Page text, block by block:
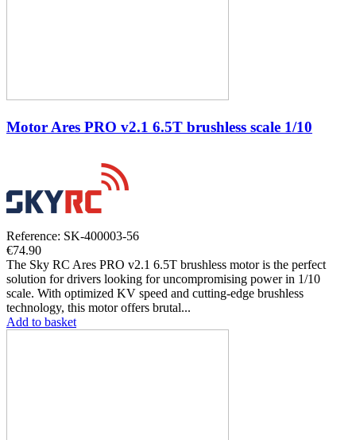
Motor Ares PRO v2.1 6.5T brushless scale 1/10
Reference: SK-400003-56
€74.90
The Sky RC Ares PRO v2.1 6.5T brushless motor is the perfect
solution for drivers looking for uncompromising power in 1/10
scale. With optimized KV speed and cutting-edge brushless
technology, this motor offers brutal...
Add to basket